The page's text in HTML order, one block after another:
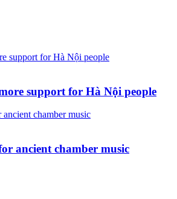
support for Hà Nội people
ancient chamber music